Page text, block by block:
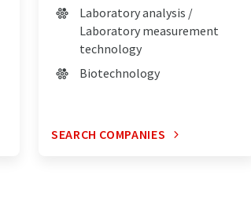
Laboratory analysis /
Laboratory measurement
technology
Biotechnology
SEARCH COMPANIES